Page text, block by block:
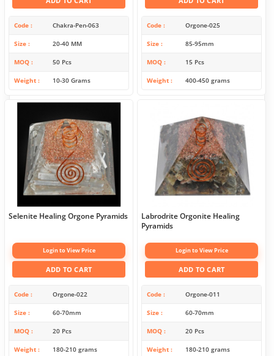
Code Chakra-Pen-063
Size 20-40 MM
MOQ 50 Pcs
Weight 10-30 Grams
Code Orgone-025
Size 85-95mm
MOQ 15 Pcs
Weight 400-450 grams
Selenite Healing Orgone Pyramids
Login to View Price
ADD TO CART
Code Orgone-022
Size 60-70mm
MOQ 20 Pcs
Weight 180-210 grams
Labrodrite Orgonite Healing
Pyramids
Login to View Price
ADD TO CART
Code Orgone-011
Size 60-70mm
MOQ 20 Pcs
Weight 180-210 grams